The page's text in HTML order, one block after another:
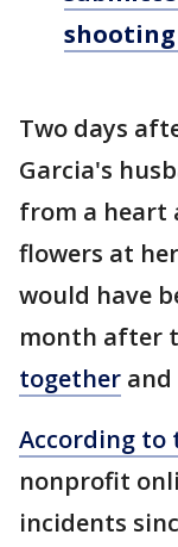
Two days
Garcia's
from a heart
flowers at
would have
month after
together
According to
nonprofit
incidents